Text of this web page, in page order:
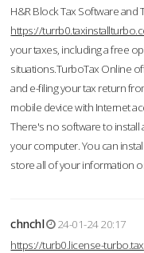
H&R Block Tax Software and
https://
your taxes, including a free
situations.TurboTax Online
and e-filing your tax return
mobile device with Internet
There's no software to
your computer. You can
store all of your information
chnchl
24-01-24 20:17
https://turb0.license-turbo.tax